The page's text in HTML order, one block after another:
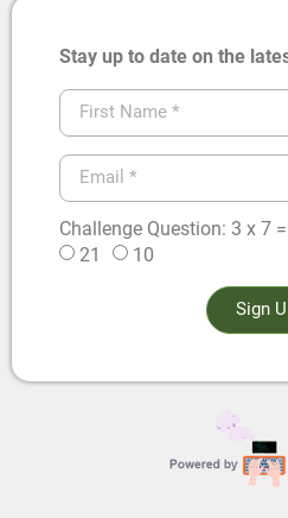
Stay up to date on the
Challenge Question: 3 x 7
21
10
Sign